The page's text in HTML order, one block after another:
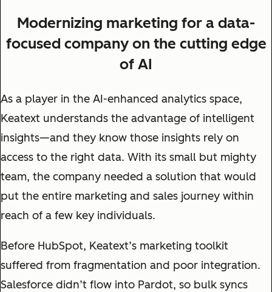
Modernizing marketing for a data-
focused company on the cutting edge
of AI
As a player in the AI-enhanced analytics space,
Keatext understands the advantage of intelligent
insights—and they know those insights rely on
access to the right data. With its small but mighty
team, the company needed a solution that would
put the entire marketing and sales journey within
reach of a few key individuals.
Before HubSpot, Keatext’s marketing toolkit
suffered from fragmentation and poor integration.
Salesforce didn’t flow into Pardot, so bulk syncs